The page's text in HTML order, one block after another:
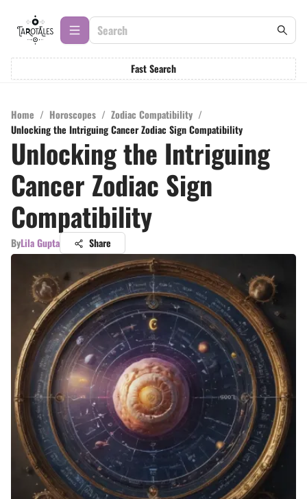
Fast Search
Home / Horoscopes / Zodiac Compatibility /
Unlocking the Intriguing Cancer Zodiac Sign Compatibility
Unlocking the Intriguing
Cancer Zodiac Sign
Compatibility
ByLila Gupta Share